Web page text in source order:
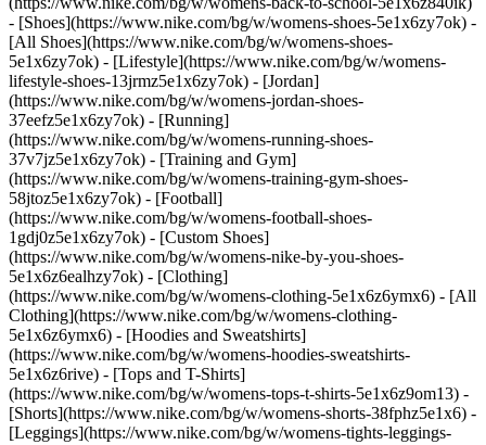
- [Shoes](https://www.nike.com/bg/w/womens-shoes-5e1x6zy7ok) -
[All Shoes](https://www.nike.com/bg/w/womens-shoes-
5e1x6zy7ok) - [Lifestyle](https://www.nike.com/bg/w/womens-
lifestyle-shoes-13jrmz5e1x6zy7ok) - [Jordan]
(https://www.nike.com/bg/w/womens-jordan-shoes-
37eefz5e1x6zy7ok) - [Running]
(https://www.nike.com/bg/w/womens-running-shoes-
37v7jz5e1x6zy7ok) - [Training and Gym]
(https://www.nike.com/bg/w/womens-training-gym-shoes-
58jtoz5e1x6zy7ok) - [Football]
(https://www.nike.com/bg/w/womens-football-shoes-
1gdj0z5e1x6zy7ok) - [Custom Shoes]
(https://www.nike.com/bg/w/womens-nike-by-you-shoes-
5e1x6z6ealhzy7ok) - [Clothing]
(https://www.nike.com/bg/w/womens-clothing-5e1x6z6ymx6) - [All
Clothing](https://www.nike.com/bg/w/womens-clothing-
5e1x6z6ymx6) - [Hoodies and Sweatshirts]
(https://www.nike.com/bg/w/womens-hoodies-sweatshirts-
5e1x6z6rive) - [Tops and T-Shirts]
(https://www.nike.com/bg/w/womens-tops-t-shirts-5e1x6z9om13) -
[Shorts](https://www.nike.com/bg/w/womens-shorts-38fphz5e1x6) -
[Leggings](https://www.nike.com/bg/w/womens-tights-leggings-